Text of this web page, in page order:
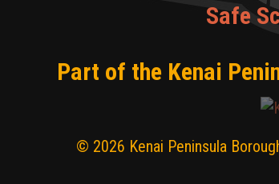
Safe
Part of the Kenai
© 2026 Kenai Peninsula